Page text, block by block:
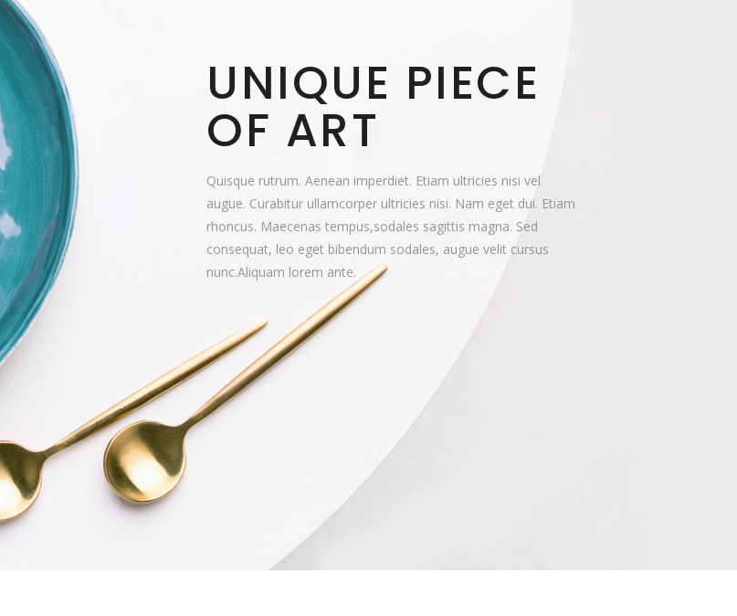
UNIQUE PIECE
OF ART
Quisque rutrum. Aenean imperdiet. Etiam ultricies nisi vel
augue. Curabitur ullamcorper ultricies nisi. Nam eget dui. Etiam
rhoncus. Maecenas tempus,sodales sagittis magna. Sed
consequat, leo eget bibendum sodales, augue velit cursus
nunc.Aliquam lorem ante.